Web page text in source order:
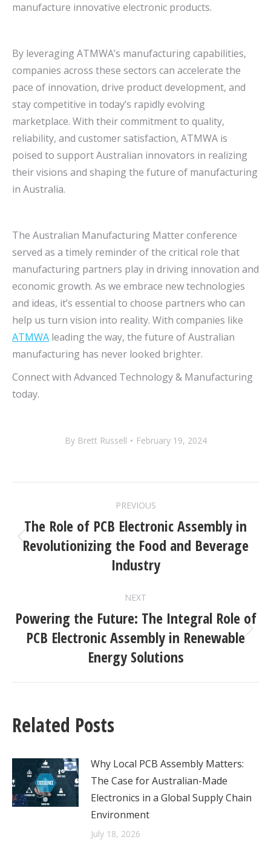
manufacture innovative electronic products.
By leveraging ATMWA’s manufacturing capabilities,
companies across these sectors can accelerate the
pace of innovation, drive product development, and
stay competitive in today’s rapidly evolving
marketplace. With their commitment to quality,
reliability, and customer satisfaction, ATMWA is
poised to support Australian innovators in realizing
their visions and shaping the future of manufacturing
in Australia.
The Australian Manufacturing Matter conference
served as a timely reminder of the critical role that
manufacturing partners play in driving innovation and
economic growth. As we embrace new technologies
and ideas, it’s essential to choose partners who can
help us turn vision into reality. With companies like
ATMWA leading the way, the future of Australian
manufacturing has never looked brighter.
Connect with Advanced Technology & Manufacturing
today.
By Brett Russell February 19, 2024
NAVIGATION
PREVIOUS
Previous
post:
The Role of PCB Electronic Assembly in
Revolutionizing the Food and Beverage
Industry
NEXT
Next
post:
Powering the Future: The Integral Role of
PCB Electronic Assembly in Renewable
Energy Solutions
Related Posts
Why Local PCB Assembly Matters:
The Case for Australian-Made
Electronics in a Global Supply Chain
Environment
July 18, 2026